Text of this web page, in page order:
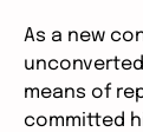
As a new
means of
committed